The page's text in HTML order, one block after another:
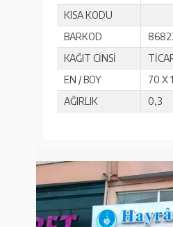
KISA KODU
BARKOD
KAĞIT CİNSİ
EN / BOY
70 X
AĞIRLIK
0,3